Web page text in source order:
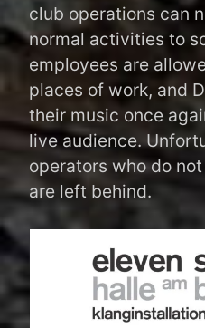
club operations can
normal activities to
employees are
places of work, and
their music once
live audience.
operators who do
are left behind.